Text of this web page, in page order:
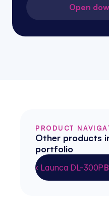
Open
PRODUCT
Other products
portfolio
‹ Launca DL-300P